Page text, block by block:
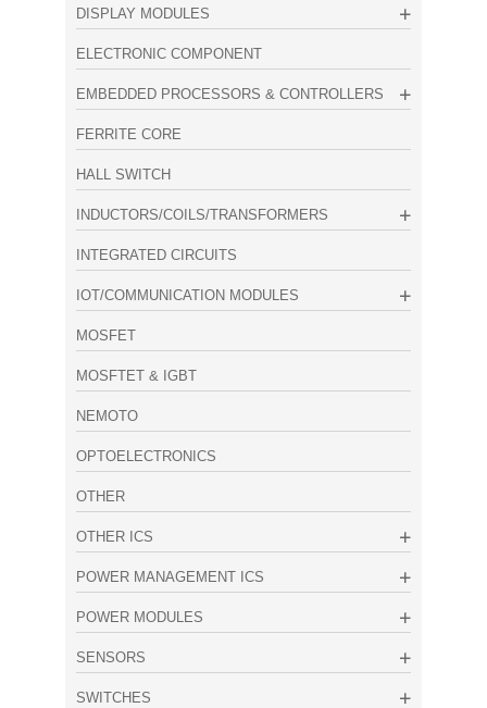
DISPLAY MODULES
ELECTRONIC COMPONENT
EMBEDDED PROCESSORS & CONTROLLERS
FERRITE CORE
HALL SWITCH
INDUCTORS/COILS/TRANSFORMERS
INTEGRATED CIRCUITS
IOT/COMMUNICATION MODULES
MOSFET
MOSFTET & IGBT
NEMOTO
OPTOELECTRONICS
OTHER
OTHER ICS
POWER MANAGEMENT ICS
POWER MODULES
SENSORS
SWITCHES